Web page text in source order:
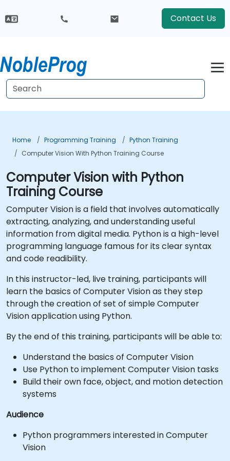
Contact Us
Home Programming Training
Python Training
Computer Vision With Python Training Course
Computer Vision with Python
Training Course
Computer Vision is a field that involves automatically
extracting, analyzing, and understanding useful
information from digital media. Python is a high-level
programming language famous for its clear syntax
and code readibility.
In this instructor-led, live training, participants will
learn the basics of Computer Vision as they step
through the creation of set of simple Computer
Vision application using Python.
By the end of this training, participants will be able to:
Understand the basics of Computer Vision
Use Python to implement Computer Vision tasks
Build their own face, object, and motion detection
systems
Audience
Python programmers interested in Computer
Vision